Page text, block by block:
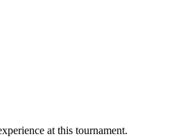
at this tournament.